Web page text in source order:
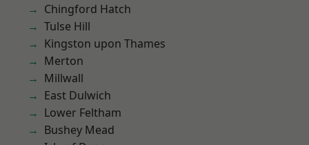
Chingford Hatch
Tulse Hill
Kingston upon Thames
Merton
Millwall
East Dulwich
Lower Feltham
Bushey Mead